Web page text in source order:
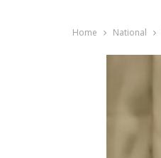
Home National